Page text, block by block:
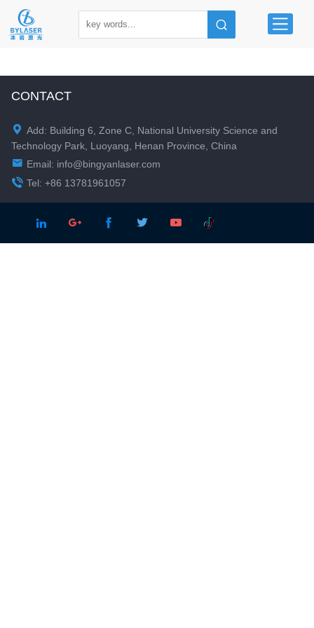
CONTACT
 Add: Building 6, Zone C, National University Science and
Technology Park, Luoyang, Henan Province, China
 Email: info@bingyanlaser.com
 Tel: +86 13781961057
    